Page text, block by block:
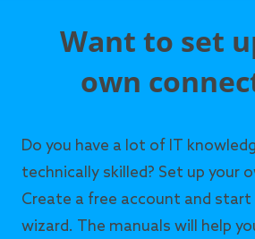
Want to set
own
Do you have a lot of IT
technically skilled? Set up your
Create a free account and
wizard. The manuals will help